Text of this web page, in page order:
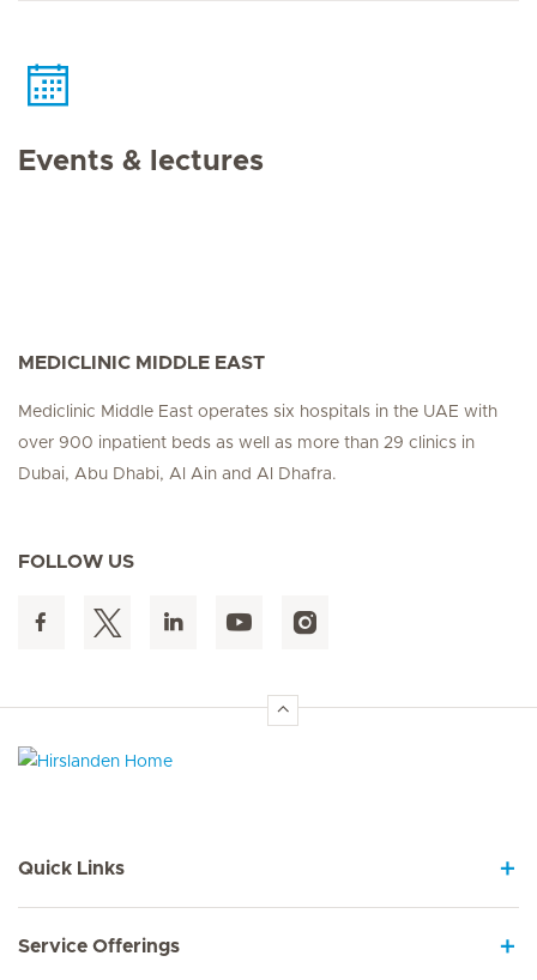
Events & lectures
MEDICLINIC MIDDLE EAST
Mediclinic Middle East operates six hospitals in the UAE with
over 900 inpatient beds as well as more than 29 clinics in
Dubai, Abu Dhabi, Al Ain and Al Dhafra.
FOLLOW US
Quick Links
Service Offerings